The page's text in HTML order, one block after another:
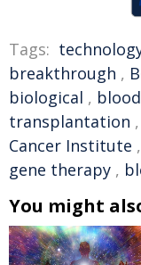
Tags:
breakthrough ,
biological ,
transplantation ,
Cancer Institute ,
gene therapy ,
You might